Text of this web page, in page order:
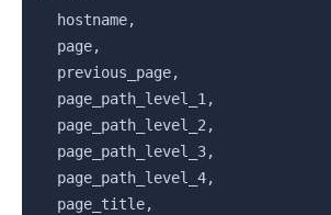
  hostname
,
  page
,
  previous_page
,
  page_path_level_1
,
  page_path_level_2
,
  page_path_level_3
,
  page_path_level_4
,
  page_title
,